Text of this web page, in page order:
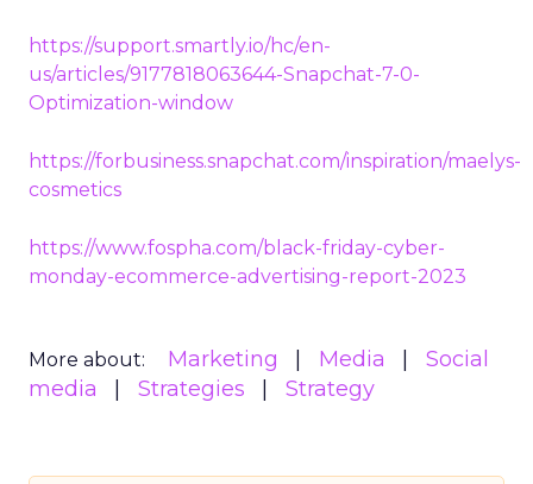
https://support.smartly.io/hc/en-
us/articles/9177818063644-Snapchat-7-0-
Optimization-window
https://forbusiness.snapchat.com/inspiration/maelys-
cosmetics
https://www.fospha.com/black-friday-cyber-
monday-ecommerce-advertising-report-2023
More about: Marketing Media
Social
media
Strategies Strategy